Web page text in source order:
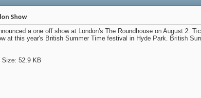
Show
a one off show at London's The Roundhouse on August 2.
at this year's British Summer Time festival in Hyde Park. British